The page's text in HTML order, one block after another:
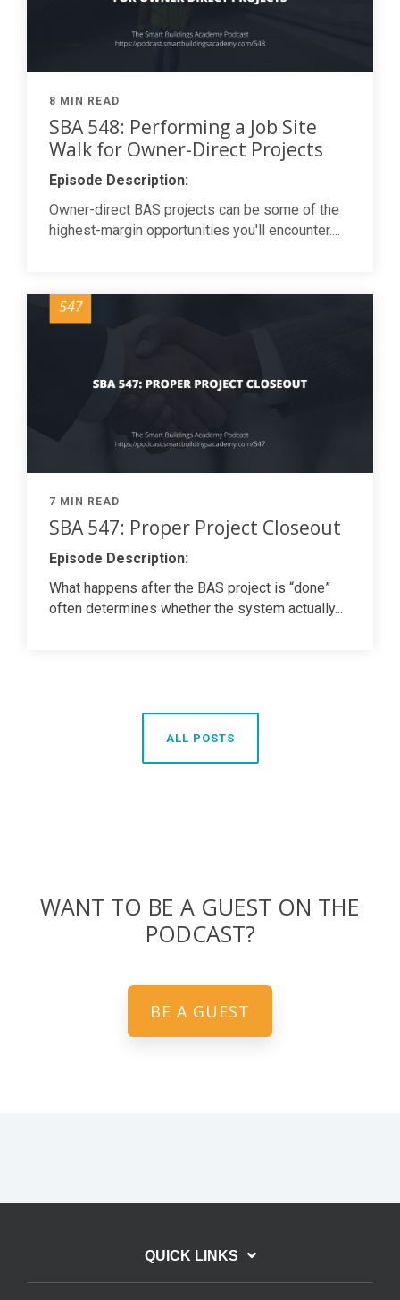
8 MIN READ
SBA 548: Performing a Job Site
Walk for Owner-Direct Projects
Episode Description:
Owner-direct BAS projects can be some of the
highest-margin opportunities you'll encounter....
7 MIN READ
SBA 547: Proper Project Closeout
Episode Description:
What happens after the BAS project is “done”
often determines whether the system actually...
ALL POSTS
WANT TO BE A GUEST ON THE
PODCAST?
BE A GUEST
QUICK LINKS